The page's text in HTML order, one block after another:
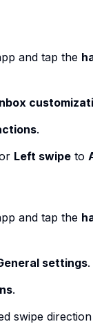
and tap the
.
Left swipe to
and tap the
settings.
.
swipe